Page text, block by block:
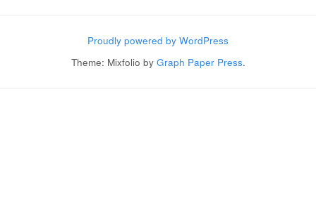
Proudly powered by WordPress
Theme: Mixfolio by Graph Paper Press.